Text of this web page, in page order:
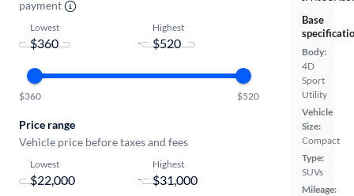
Base
Body:
4D
Sport
Utility
Vehicle
Size:
Compact
Type:
SUVs
Mileage:
payment
Lowest
-
Highest
$360 $520
Price range
Vehicle price before taxes and fees
Lowest
-
Highest